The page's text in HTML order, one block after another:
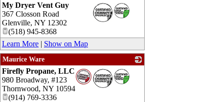
_
My Dryer Vent Guy
367 Closson Road
Glenville, NY 12302
(518) 945-8368
Learn More | Show on Map
Maurice Ware
_
Firefly Propane, LLC
980 Broadway, #123
Thornwood, NY 10594
(914) 769-3336